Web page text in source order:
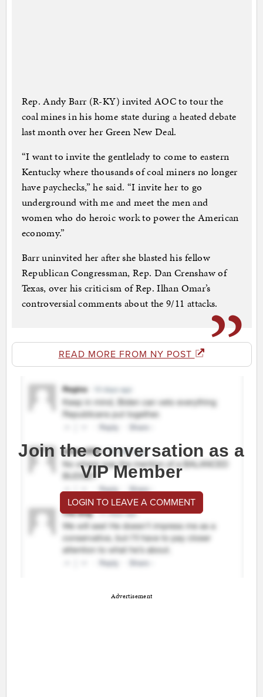
Rep. Andy Barr (R-KY) invited AOC to tour the
coal mines in his home state during a heated debate
last month over her Green New Deal.
“I want to invite the gentlelady to come to eastern
Kentucky where thousands of coal miners no longer
have paychecks,” he said. “I invite her to go
underground with me and meet the men and
women who do heroic work to power the American
economy.”
Barr uninvited her after she blasted his fellow
Republican Congressman, Rep. Dan Crenshaw of
Texas, over his criticism of Rep. Ilhan Omar’s
controversial comments about the 9/11 attacks.
READ MORE FROM NY POST
Join the conversation as a
VIP Member
LOGIN TO LEAVE A COMMENT
Advertisement